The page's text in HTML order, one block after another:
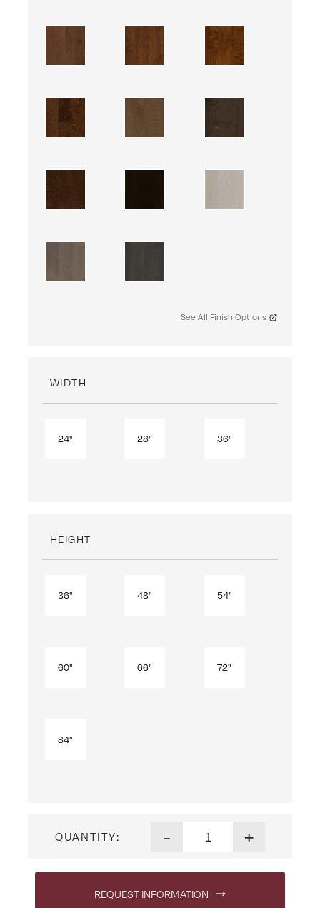
See All Finish Options
WIDTH
24" 28" 36"
HEIGHT
36" 48" 54"
60" 66" 72"
84"
QUANTITY: - +
REQUEST INFORMATION